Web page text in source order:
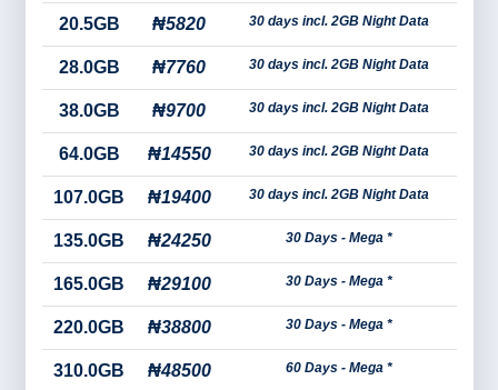
20.5GB ₦5820 30 days incl. 2GB Night Data
28.0GB ₦7760 30 days incl. 2GB Night Data
38.0GB ₦9700 30 days incl. 2GB Night Data
64.0GB ₦14550 30 days incl. 2GB Night Data
107.0GB ₦19400 30 days incl. 2GB Night Data
135.0GB ₦24250 30 Days - Mega *
165.0GB ₦29100 30 Days - Mega *
220.0GB ₦38800 30 Days - Mega *
310.0GB ₦48500 60 Days - Mega *